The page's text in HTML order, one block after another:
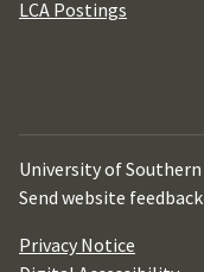
LCA Postings
University of
Send website
Privacy Notice